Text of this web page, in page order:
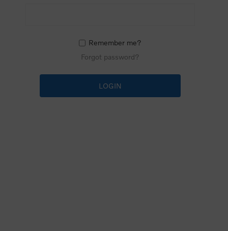
Remember me?
Forgot password?